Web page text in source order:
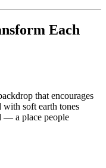
Each
that encourages
with soft earth tones
— a place people